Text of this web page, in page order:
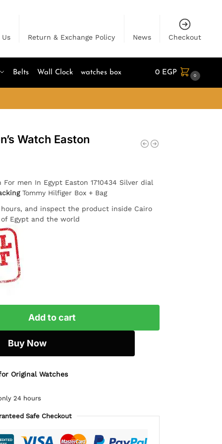
Return & Exchange Policy News Checkout
Belts Wall Clock watches box 0 EGP 0
Watch Easton
men In Egypt Easton 1710434 Silver dial
Tommy Hilfiger Box + Bag
and inspect the product inside Cairo
Egypt and the world
Add to cart
Buy Now
Original Watches
24 hours
Safe Checkout